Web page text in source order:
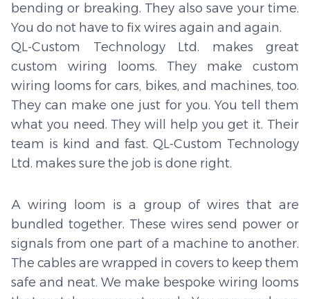
bending or breaking. They also save your time.
You do not have to fix wires again and again.
QL-Custom Technology Ltd. makes great
custom wiring looms. They make custom
wiring looms for cars, bikes, and machines, too.
They can make one just for you. You tell them
what you need. They will help you get it. Their
team is kind and fast. QL-Custom Technology
Ltd. makes sure the job is done right.
A wiring loom is a group of wires that are
bundled together. These wires send power or
signals from one part of a machine to another.
The cables are wrapped in covers to keep them
safe and neat. We make bespoke wiring looms